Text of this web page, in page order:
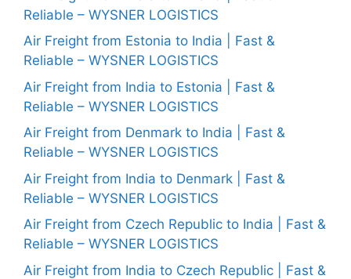
Reliable – WYSNER LOGISTICS
Air Freight from Estonia to India | Fast &
Reliable – WYSNER LOGISTICS
Air Freight from India to Estonia | Fast &
Reliable – WYSNER LOGISTICS
Air Freight from Denmark to India | Fast &
Reliable – WYSNER LOGISTICS
Air Freight from India to Denmark | Fast &
Reliable – WYSNER LOGISTICS
Air Freight from Czech Republic to India | Fast &
Reliable – WYSNER LOGISTICS
Air Freight from India to Czech Republic | Fast &